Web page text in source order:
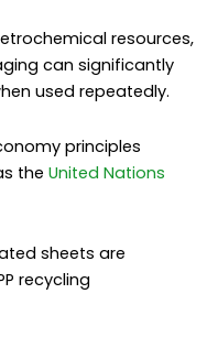
resources,
can significantly
used repeatedly.
principles
the United Nations
sheets are
recycling